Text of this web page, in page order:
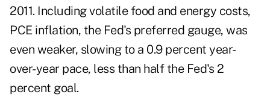
2011. Including volatile food and energy costs,
PCE inflation, the Fed's preferred gauge, was
even weaker, slowing to a 0.9 percent year-
over-year pace, less than half the Fed's 2
percent goal.